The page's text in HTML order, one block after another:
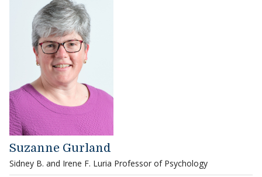
Suzanne Gurland
Sidney B. and Irene F. Luria Professor of Psychology